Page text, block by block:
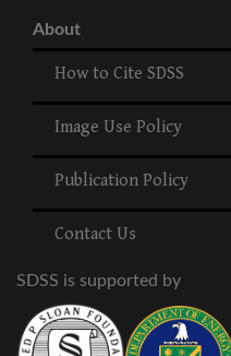
About
How to Cite SDSS
Image Use Policy
Publication Policy
Contact Us
SDSS is supported by